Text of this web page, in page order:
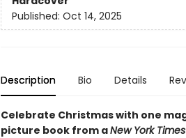
Published: Oct 14, 2025
Description Bio Details
Celebrate Christmas with one
picture book from aNew York Times